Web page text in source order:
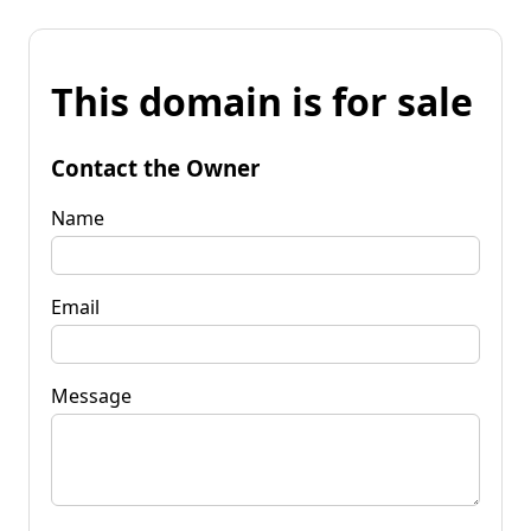
This domain is for sale
Contact the Owner
Name
Email
Message